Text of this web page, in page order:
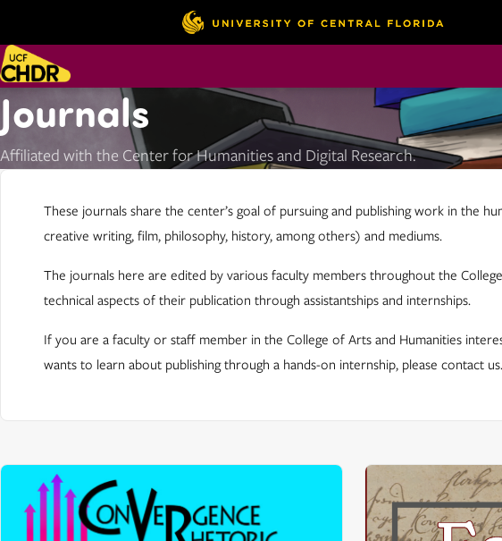
Journals
Affiliated with the Center for Humanities and Digital Research.
These journals share the center’s goal of pursuing and publishing work in the
creative writing, film, philosophy, history, among others) and mediums.
The journals here are edited by various faculty members throughout the
technical aspects of their publication through assistantships and internships.
If you are a faculty or staff member in the College of Arts and Humanities
wants to learn about publishing through a hands-on internship, please contact us.